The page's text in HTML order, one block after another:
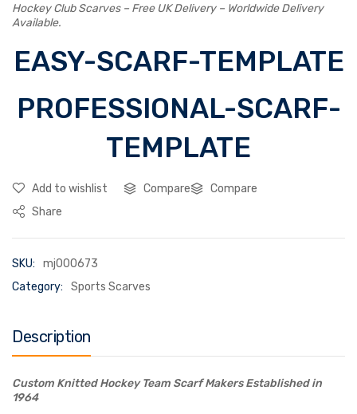
Hockey Club Scarves – Free UK Delivery – Worldwide Delivery
Available.
EASY-SCARF-TEMPLATE
PROFESSIONAL-SCARF-
TEMPLATE
Add to wishlist Compare
Compare
Share
SKU:
mj000673
Category:
Sports Scarves
Description
Custom Knitted Hockey Team Scarf Makers Established in
1964